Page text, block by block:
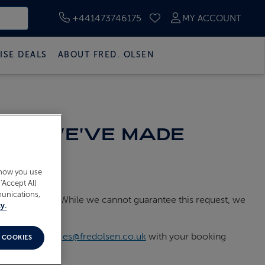
+441473746175
SAVED CRUISES
MY ACCOUNT
DEALS ABOUT FRED. OLSEN
IF WE'VE MADE
booking. While we cannot guarantee this request, we
guest.services@fredolsen.co.uk with your booking
you use
All